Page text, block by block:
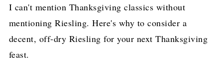
I can't mention Thanksgiving classics without
mentioning Riesling. Here's why to consider a
decent, off-dry Riesling for your next Thanksgiving
feast.